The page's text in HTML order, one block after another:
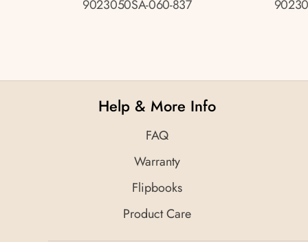
9023050SA-060-837
Help & More Info
FAQ
Warranty
Flipbooks
Product Care